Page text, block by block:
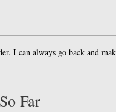
I can always go back and
Far